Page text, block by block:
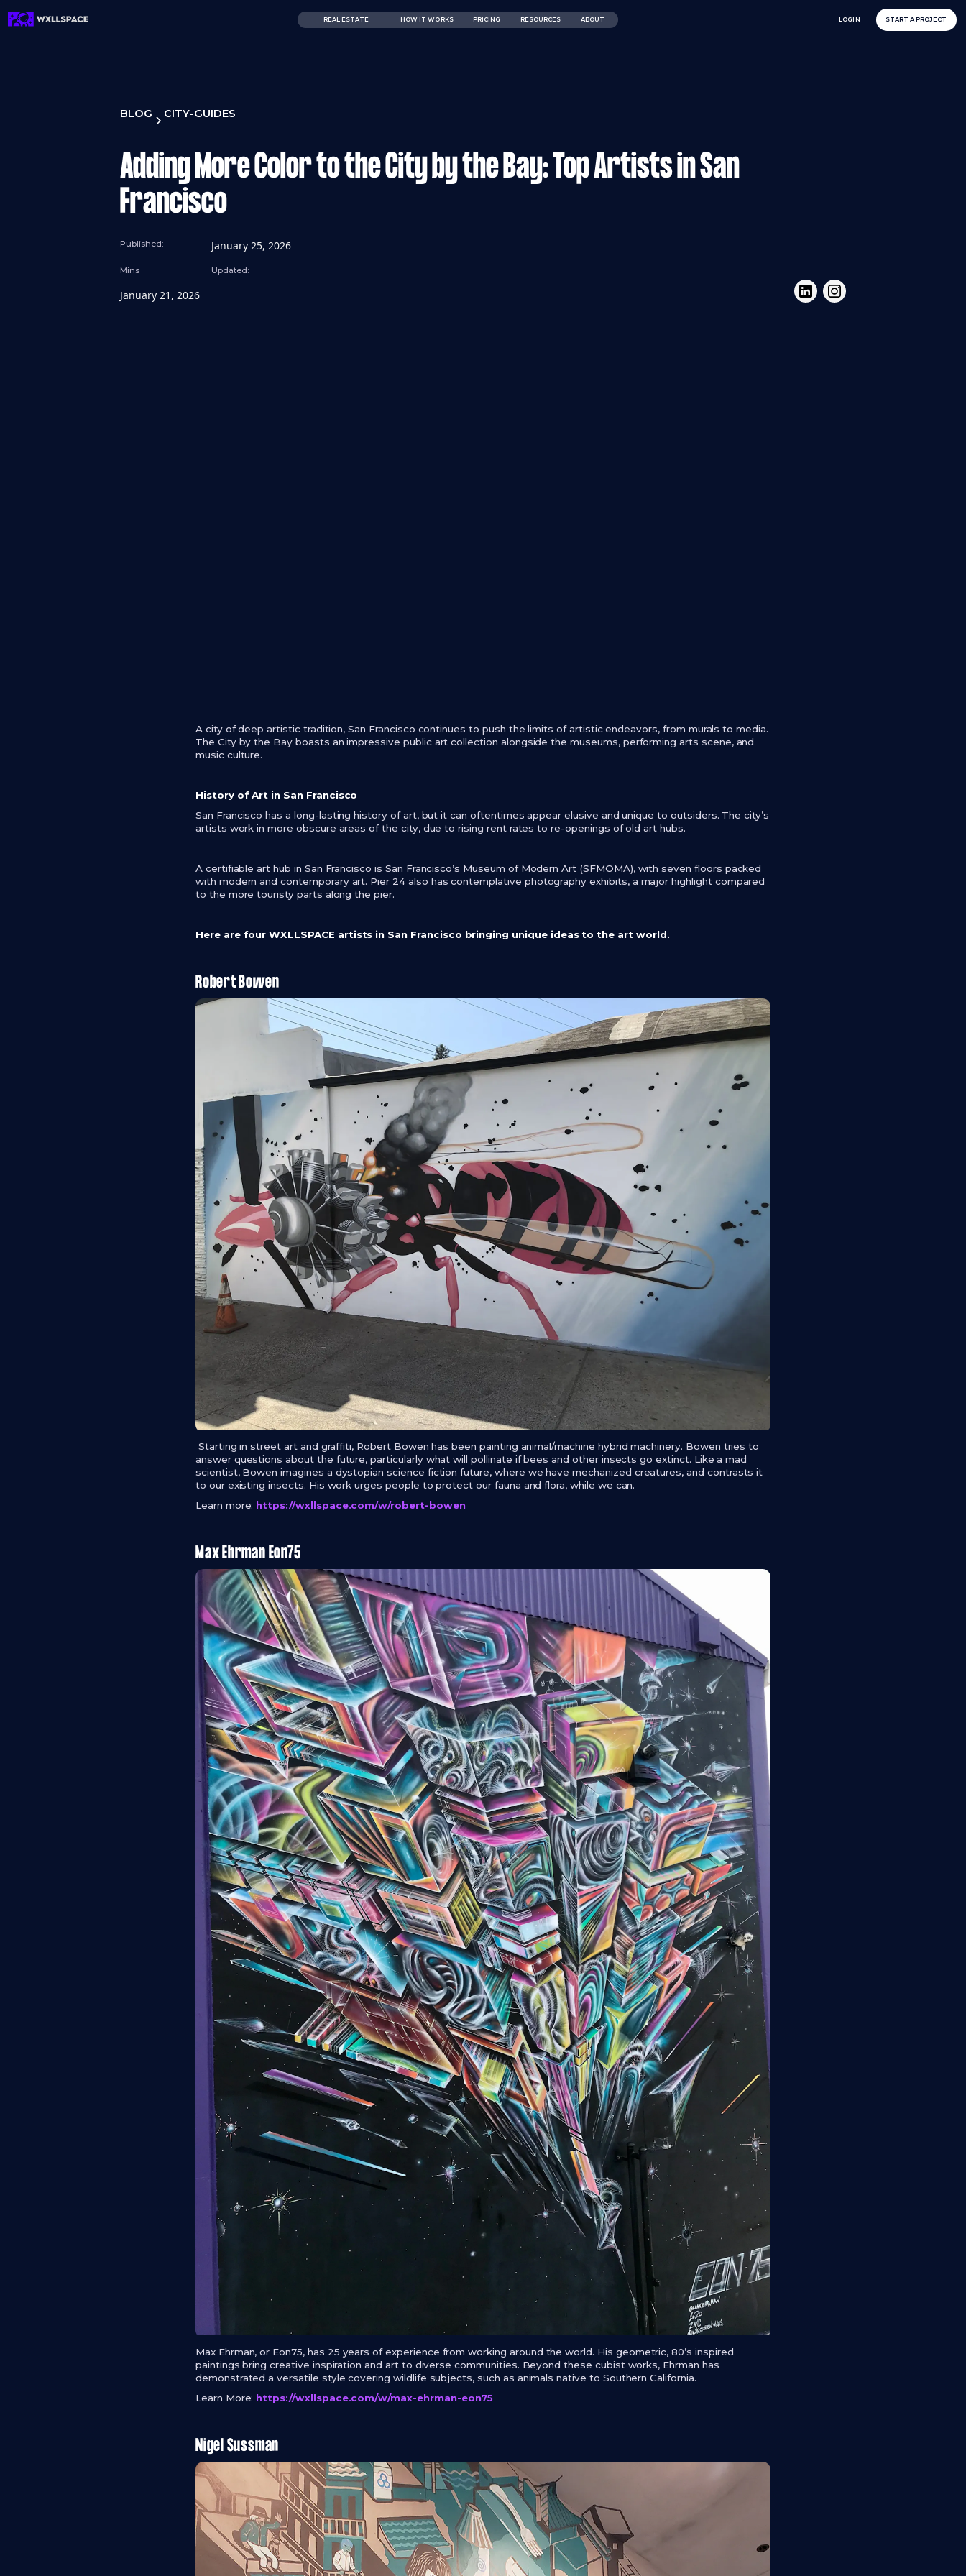
REAL ESTATE HOW IT WORKS PRICING RESOURCES ABOUT LOGIN START A PROJECT
BLOG CITY-GUIDES
Adding More Color to the City by the Bay: Top Artists in San
Francisco
Published: January 25, 2026
Mins Updated:
January 21, 2026
A city of deep artistic tradition, San Francisco continues to push the limits of artistic endeavors, from murals to media.
The City by the Bay boasts an impressive public art collection alongside the museums, performing arts scene, and
music culture.
History of Art in San Francisco
San Francisco has a long-lasting history of art, but it can oftentimes appear elusive and unique to outsiders. The city’s
artists work in more obscure areas of the city, due to rising rent rates to re-openings of old art hubs.
A certifiable art hub in San Francisco is San Francisco’s Museum of Modern Art (SFMOMA), with seven floors packed
with modern and contemporary art. Pier 24 also has contemplative photography exhibits, a major highlight compared
to the more touristy parts along the pier.
Here are four WXLLSPACE artists in San Francisco bringing unique ideas to the art world.
Robert Bowen
Starting in street art and graffiti, Robert Bowen has been painting animal/machine hybrid machinery. Bowen tries to
answer questions about the future, particularly what will pollinate if bees and other insects go extinct. Like a mad
scientist, Bowen imagines a dystopian science fiction future, where we have mechanized creatures, and contrasts it
to our existing insects. His work urges people to protect our fauna and flora, while we can.
Learn more: https://wxllspace.com/w/robert-bowen
Max Ehrman Eon75
Max Ehrman, or Eon75, has 25 years of experience from working around the world. His geometric, 80’s inspired
paintings bring creative inspiration and art to diverse communities. Beyond these cubist works, Ehrman has
demonstrated a versatile style covering wildlife subjects, such as animals native to Southern California.
Learn More: https://wxllspace.com/w/max-ehrman-eon75
Nigel Sussman